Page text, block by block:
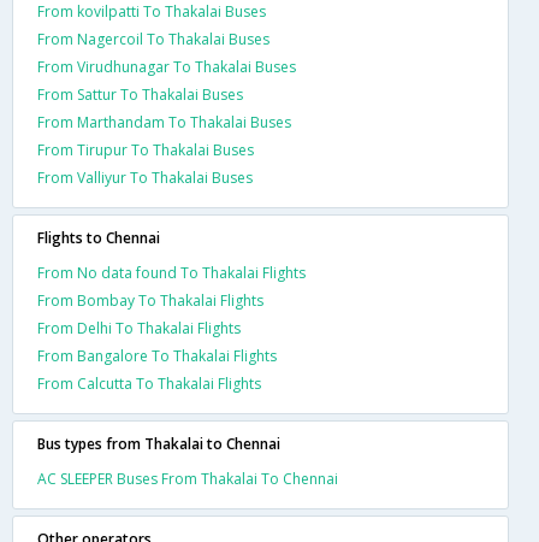
From kovilpatti To Thakalai Buses
From Nagercoil To Thakalai Buses
From Virudhunagar To Thakalai Buses
From Sattur To Thakalai Buses
From Marthandam To Thakalai Buses
From Tirupur To Thakalai Buses
From Valliyur To Thakalai Buses
Flights to Chennai
From No data found To Thakalai Flights
From Bombay To Thakalai Flights
From Delhi To Thakalai Flights
From Bangalore To Thakalai Flights
From Calcutta To Thakalai Flights
Bus types from Thakalai to Chennai
AC SLEEPER Buses From Thakalai To Chennai